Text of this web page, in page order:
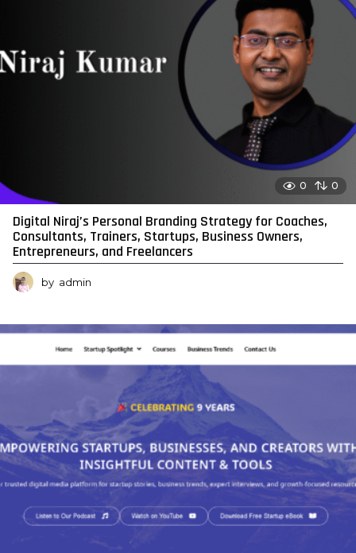
0 0
Digital Niraj’s Personal Branding Strategy for Coaches,
Consultants, Trainers, Startups, Business Owners,
Entrepreneurs, and Freelancers
by admin